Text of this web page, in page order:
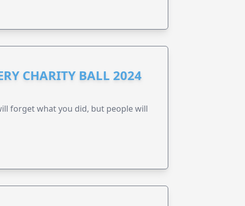
CHARITY BALL 2024
forget what you did, but people will